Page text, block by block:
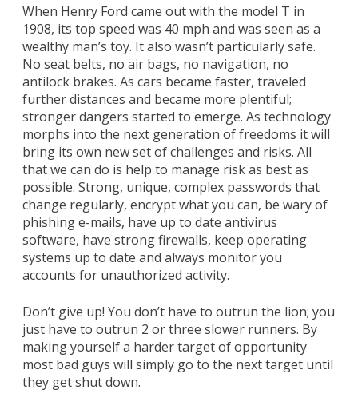
When Henry Ford came out with the model T in
1908, its top speed was 40 mph and was seen as a
wealthy man’s toy. It also wasn’t particularly safe.
No seat belts, no air bags, no navigation, no
antilock brakes. As cars became faster, traveled
further distances and became more plentiful;
stronger dangers started to emerge. As technology
morphs into the next generation of freedoms it will
bring its own new set of challenges and risks. All
that we can do is help to manage risk as best as
possible. Strong, unique, complex passwords that
change regularly, encrypt what you can, be wary of
phishing e-mails, have up to date antivirus
software, have strong firewalls, keep operating
systems up to date and always monitor you
accounts for unauthorized activity.
Don’t give up! You don’t have to outrun the lion; you
just have to outrun 2 or three slower runners. By
making yourself a harder target of opportunity
most bad guys will simply go to the next target until
they get shut down.